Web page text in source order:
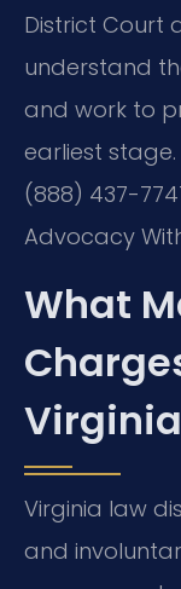
District Court
understand
and work to
earliest
(888) 437-
Advocacy
What
Virginia law
and